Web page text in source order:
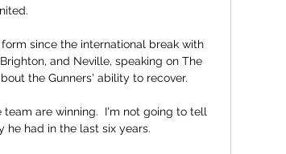
since the international break with
and Neville, speaking on The
the Gunners' ability to recover.
are winning.  I'm not going to tell
he had in the last six years.